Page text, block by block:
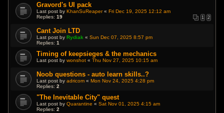
Gravord's UI pack
Last post byKhanSuReaper«Fri Dec 19, 2025 12:12 am
Replies:19 1 2
Cant Join LTD
Last post byRydiak «Sun Dec 07, 2025 8:57 pm
Replies:1
Timing of keepsieges & the mechanics
Last post bywonshot «Thu Nov 27, 2025 10:15 am
Noob questions - auto learn skills..?
Last post byadricom «Mon Nov 24, 2025 4:28 pm
Replies:2
"The Inevitable City" quest
Last post byQuarantine «Sat Nov 01, 2025 4:15 am
Replies:2